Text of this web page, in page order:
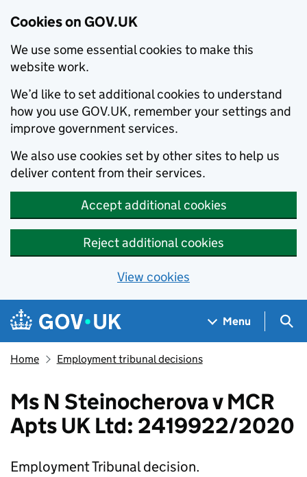
Cookies on GOV.UK
We use some essential cookies to make this
website work.
We’d like to set additional cookies to understand
how you use GOV.UK, remember your settings and
improve government services.
We also use cookies set by other sites to help us
deliver content from their services.
Accept additional cookies
Reject additional cookies
View cookies
Skip to main content
Navigation menu
Menu
Home Employment tribunal decisions
Ms N Steinocherova v MCR
Apts UK Ltd: 2419922/2020
Employment Tribunal decision.